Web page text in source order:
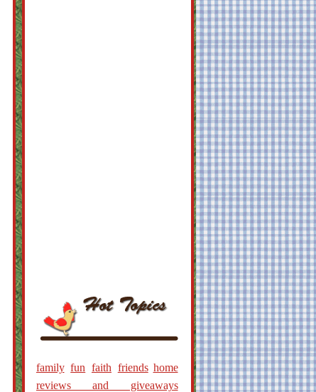
family fun faith friends home
reviews and giveaways